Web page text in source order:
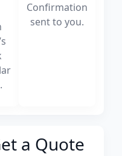
Confirmation
sent to you.
a Quote